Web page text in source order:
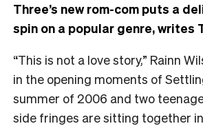
Three’s new rom-com puts a
spin on a popular genre, writes
“This is not a love story,” Rainn
in the opening moments of
summer of 2006 and two
side fringes are sitting together